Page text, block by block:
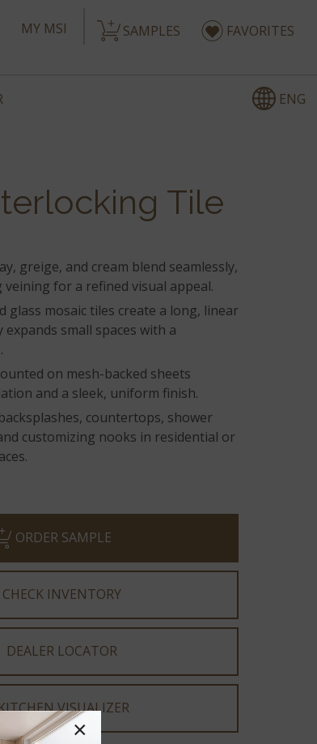
MY MSI SAMPLES FAVORITES
ENG
Tile
greige, and cream blend seamlessly,
veining for a refined visual appeal.
glass mosaic tiles create a long, linear
small spaces with a
on mesh-backed sheets
and a sleek, uniform finish.
countertops, shower
customizing nooks in residential or
ORDER SAMPLE
CHECK INVENTORY
DEALER LOCATOR
VISUALIZER
×